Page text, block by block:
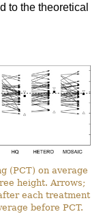
to the theoretical
(PCT) on average
height. Arrows;
each treatment
before PCT.